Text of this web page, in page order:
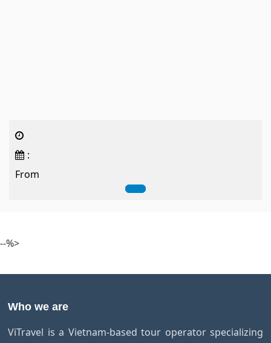
:
From
--%>
Who we are
ViTravel is a Vietnam-based tour operator specializing